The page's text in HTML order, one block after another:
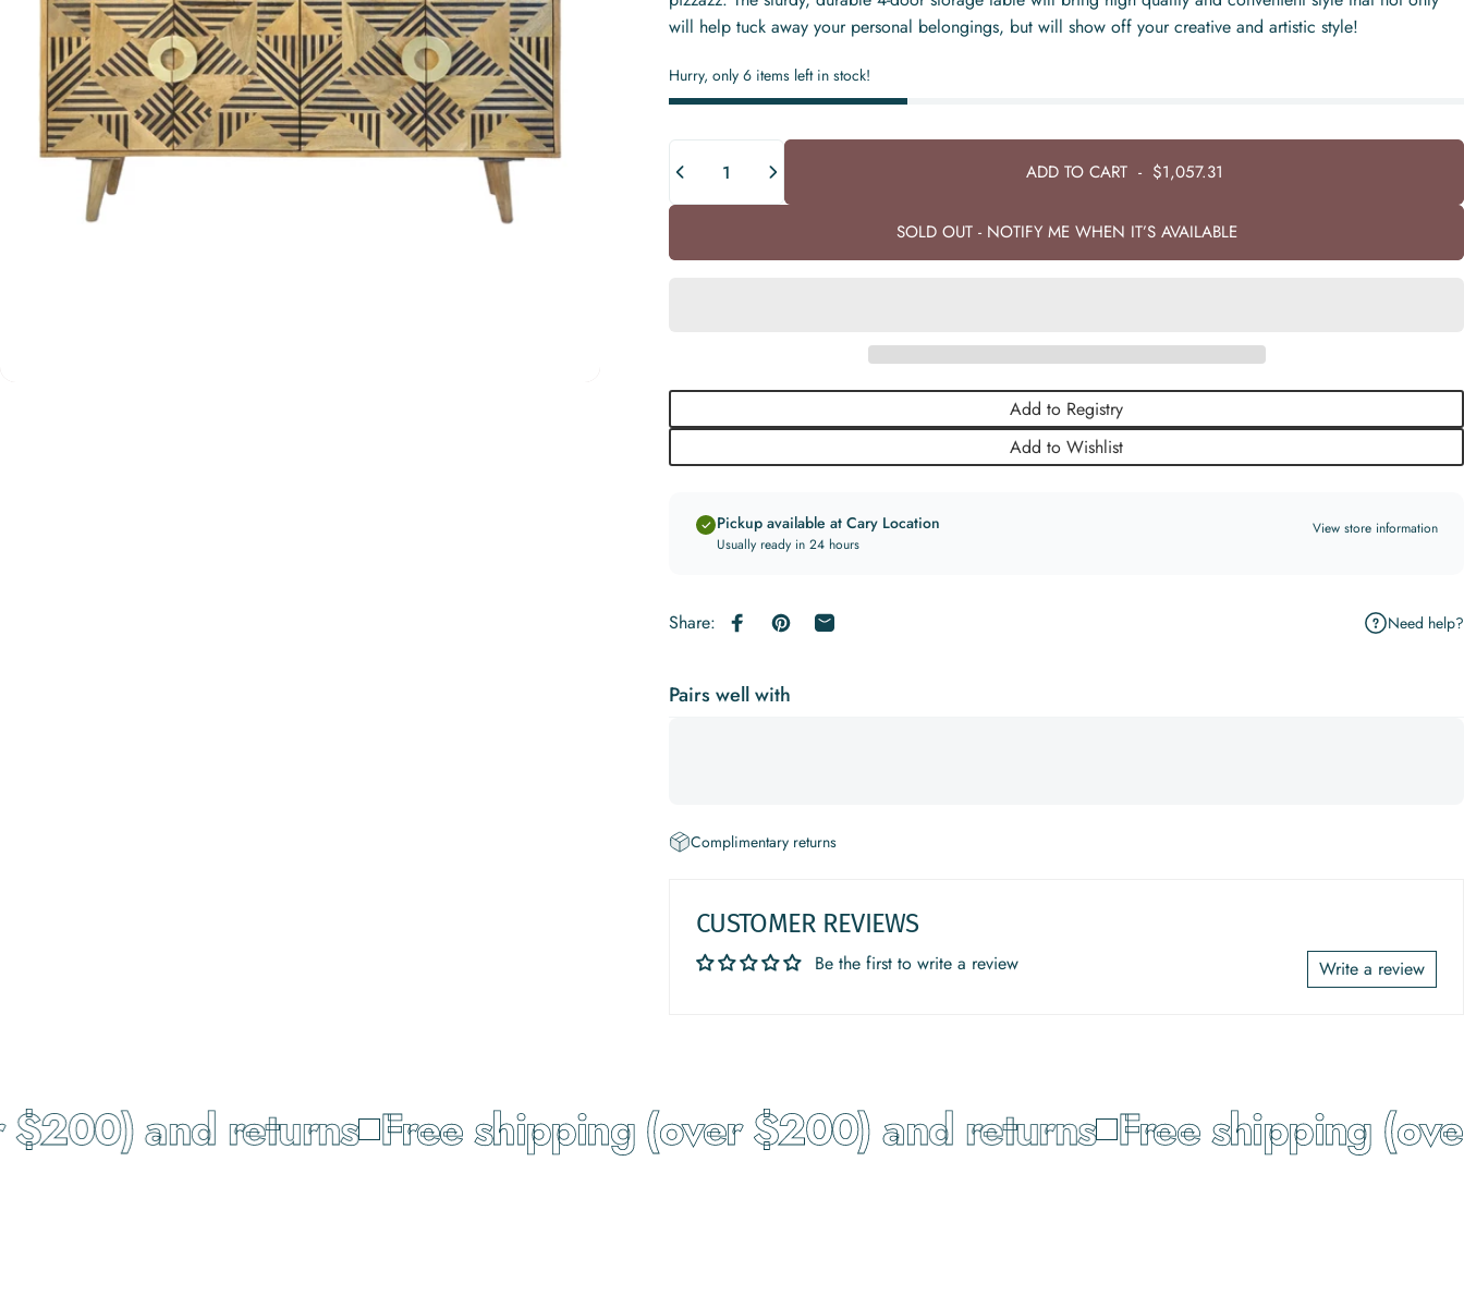
will help tuck away your personal belongings, but will show off your creative and artistic style!
Hurry, only 6 items left in stock!
ADD TO CART- $1,057.31
SOLD OUT - NOTIFY ME WHEN IT’S AVAILABLE
Add to Registry
Add to Wishlist
Pickup available at Cary Location
Usually ready in 24 hours
View store information
Share: Share on Facebook
Pin on Pinterest
Share by Email Need help?
Pairs well with
Complimentary returns
CUSTOMER REVIEWS
Be the first to write a review Write a review
and returns Free shipping (over $200) and returns Free shipping